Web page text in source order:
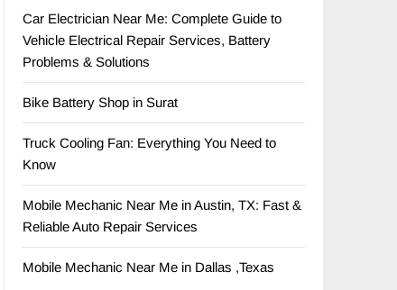
Car Electrician Near Me: Complete Guide to
Vehicle Electrical Repair Services, Battery
Problems & Solutions
Bike Battery Shop in Surat
Truck Cooling Fan: Everything You Need to
Know
Mobile Mechanic Near Me in Austin, TX: Fast &
Reliable Auto Repair Services
Mobile Mechanic Near Me in Dallas ,Texas